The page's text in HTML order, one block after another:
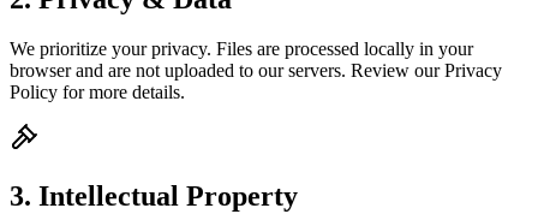
We prioritize your privacy. Files are processed locally in your
browser and are not uploaded to our servers. Review our Privacy
Policy for more details.
3. Intellectual Property